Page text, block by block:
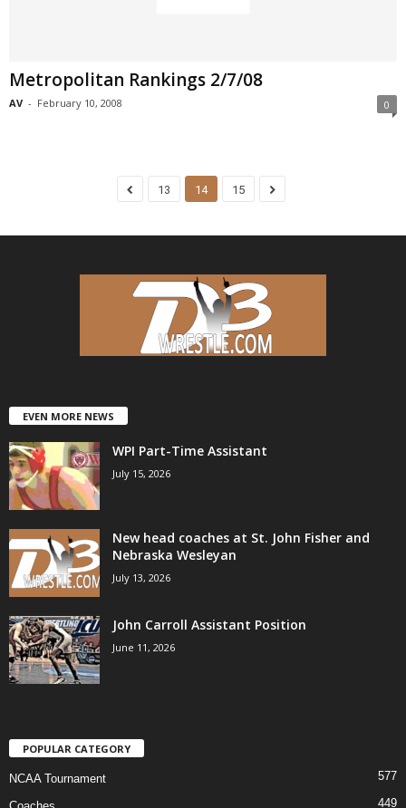
Metropolitan Rankings 2/7/08
AV - February 10, 2008 0
13 14 15
EVEN MORE NEWS
WPI Part-Time Assistant
July 15, 2026
New head coaches at St. John Fisher and
Nebraska Wesleyan
July 13, 2026
John Carroll Assistant Position
June 11, 2026
POPULAR CATEGORY
NCAA Tournament 577
449